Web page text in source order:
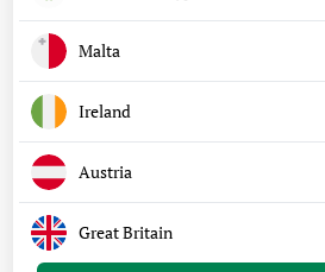
Malta
Ireland
Austria
Great Britain